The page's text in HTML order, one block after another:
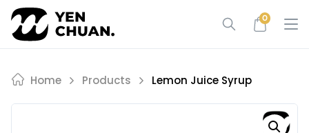
Skip
content
0
Home Products Lemon Juice Syrup